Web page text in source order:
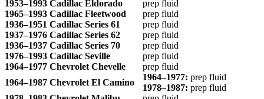
1953–1993 Cadillac Eldorado
prep fluid
1965–1993 Cadillac Fleetwood
prep fluid
1936–1951 Cadillac Series 61
prep fluid
1937–1976 Cadillac Series 62
prep fluid
1936–1937 Cadillac Series 70
prep fluid
1976–1993 Cadillac Seville
prep fluid
1964–1977 Chevrolet Chevelle
prep fluid
1964–1987 Chevrolet El Camino
1964–1977: prep fluid
1978–1987: prep fluid